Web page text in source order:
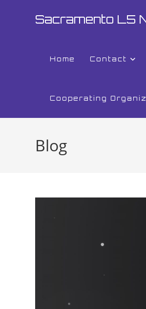
Sacramento L5
Home Contact
Cooperating
Blog